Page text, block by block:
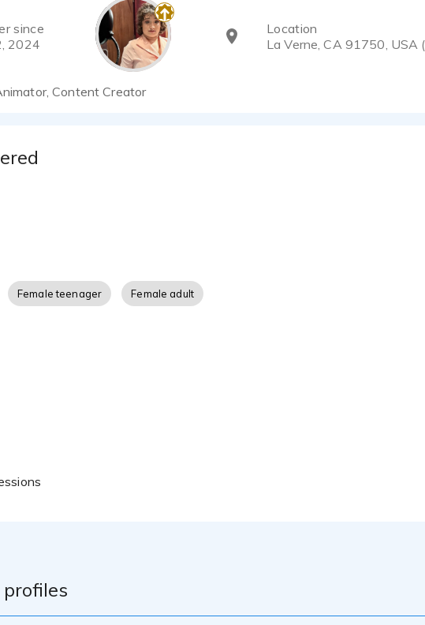
since
2024
Location
La Verne, CA 91750, USA
Content Creator
Female teenager Female adult